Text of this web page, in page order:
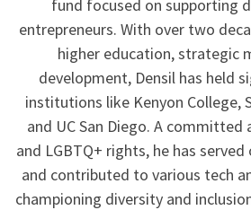
fund focused on supporting
entrepreneurs. With over two
higher education, strategic
development, Densil has held
institutions like Kenyon College,
and UC San Diego. A
and LGBTQ+ rights, he has
and contributed to various tech
championing diversity and